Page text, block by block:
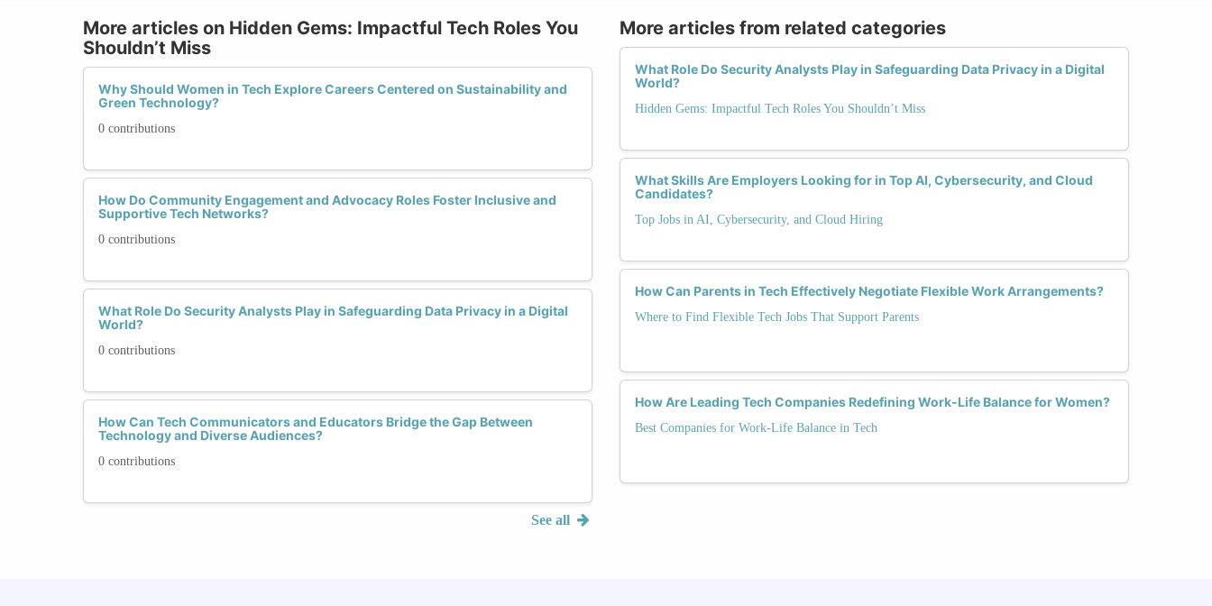
More articles on Hidden Gems: Impactful Tech Roles You
Shouldn’t Miss
Why Should Women in Tech Explore Careers Centered on Sustainability and
Green Technology?
0 contributions
How Do Community Engagement and Advocacy Roles Foster Inclusive and
Supportive Tech Networks?
0 contributions
What Role Do Security Analysts Play in Safeguarding Data Privacy in a Digital
World?
0 contributions
How Can Tech Communicators and Educators Bridge the Gap Between
Technology and Diverse Audiences?
0 contributions
See all
More articles from related categories
What Role Do Security Analysts Play in Safeguarding Data Privacy in a Digital
World?
Hidden Gems: Impactful Tech Roles You Shouldn’t Miss
What Skills Are Employers Looking for in Top AI, Cybersecurity, and Cloud
Candidates?
Top Jobs in AI, Cybersecurity, and Cloud Hiring
How Can Parents in Tech Effectively Negotiate Flexible Work Arrangements?
Where to Find Flexible Tech Jobs That Support Parents
How Are Leading Tech Companies Redefining Work-Life Balance for Women?
Best Companies for Work-Life Balance in Tech